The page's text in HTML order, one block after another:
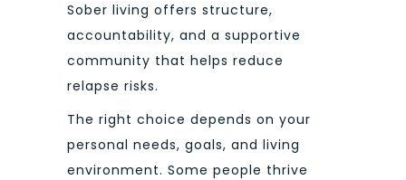
Sober living offers structure,
accountability, and a supportive
community that helps reduce
relapse risks.
The right choice depends on your
personal needs, goals, and living
environment. Some people thrive